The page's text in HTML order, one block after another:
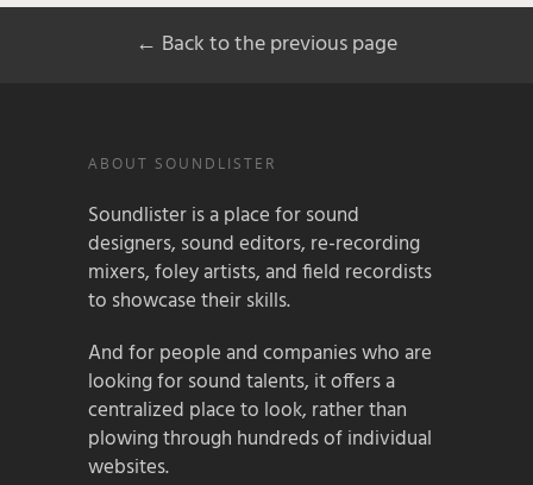
← Back to the previous page
ABOUT SOUNDLISTER
Soundlister is a place for sound
designers, sound editors, re-recording
mixers, foley artists, and field recordists
to showcase their skills.
And for people and companies who are
looking for sound talents, it offers a
centralized place to look, rather than
plowing through hundreds of individual
websites.